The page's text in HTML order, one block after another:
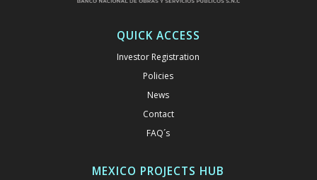
QUICK ACCESS
Investor Registration
Policies
News
Contact
FAQ´s
MEXICO PROJECTS HUB